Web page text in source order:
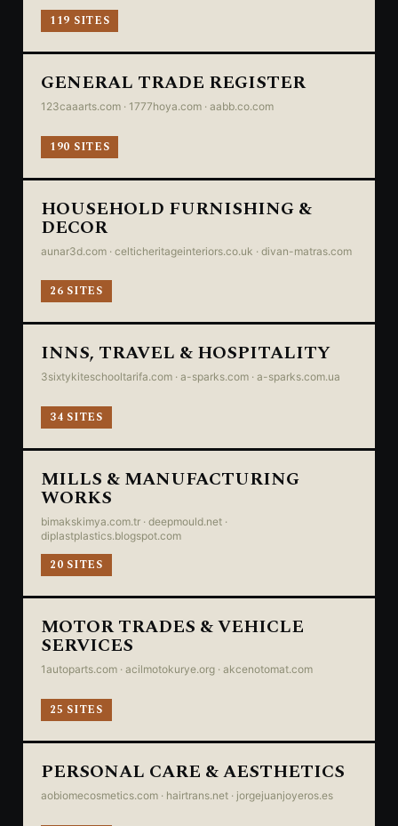
119 SITES
GENERAL TRADE REGISTER
123caaarts.com · 1777hoya.com · aabb.co.com
190 SITES
HOUSEHOLD FURNISHING &
DECOR
aunar3d.com · celticheritageinteriors.co.uk · divan-matras.com
26 SITES
INNS, TRAVEL & HOSPITALITY
3sixtykiteschooltarifa.com · a-sparks.com · a-sparks.com.ua
34 SITES
MILLS & MANUFACTURING
WORKS
bimakskimya.com.tr · deepmould.net ·
diplastplastics.blogspot.com
20 SITES
MOTOR TRADES & VEHICLE
SERVICES
1autoparts.com · acilmotokurye.org · akcenotomat.com
25 SITES
PERSONAL CARE & AESTHETICS
aobiomecosmetics.com · hairtrans.net · jorgejuanjoyeros.es